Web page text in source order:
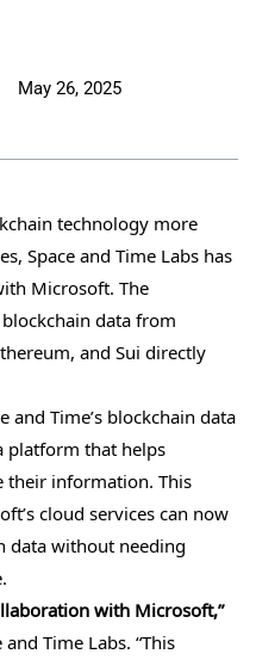
May 26, 2025
technology more
Space and Time Labs has
Microsoft. The
data from
and Sui directly
and Time’s blockchain data
platform that helps
their information. This
cloud services can now
data without needing
with Microsoft,”
Time Labs. “This